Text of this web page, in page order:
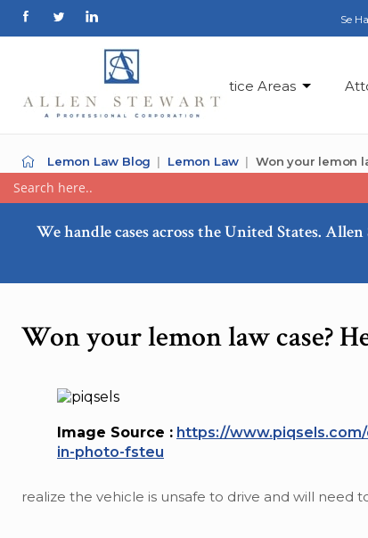
Se
Practice Areas
Lemon Law Blog Lemon Law Won your lemon
We handle cases across the United States.
Won your lemon law case?
Image Source : https://
in-photo-fsteu
realize the vehicle is unsafe to drive and will